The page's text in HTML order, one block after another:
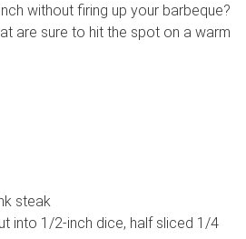
without firing up your barbeque?
are sure to hit the spot on a warm
steak
into 1/2-inch dice, half sliced 1/4